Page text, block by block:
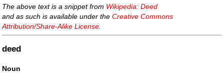
The above text is a snippet from Wikipedia: Deed
and as such is available under theCreative Commons
Attribution/Share-Alike License
deed
Noun